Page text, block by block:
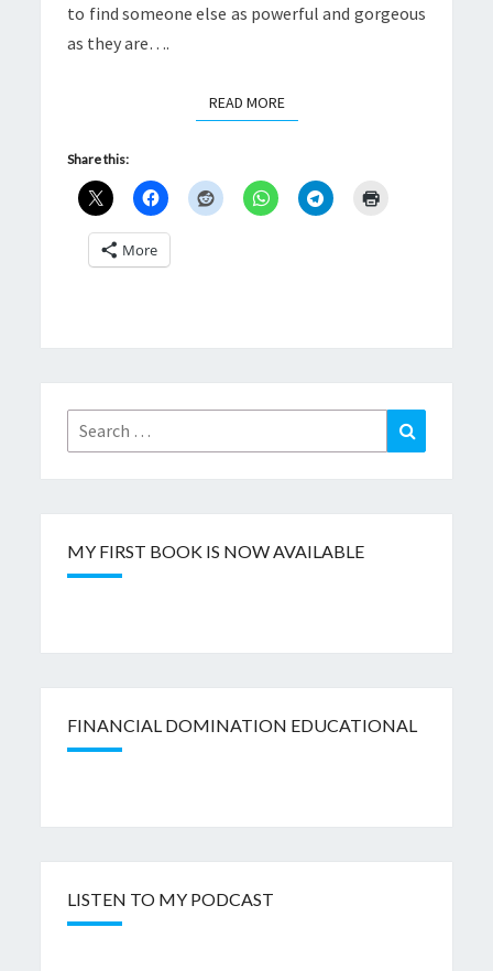
to find someone else as powerful and gorgeous
as they are….
READ MOREREAD MORE
Share this:
More
Search
for:
Search
MY FIRST BOOK IS NOW AVAILABLE
FINANCIAL DOMINATION EDUCATIONAL
LISTEN TO MY PODCAST